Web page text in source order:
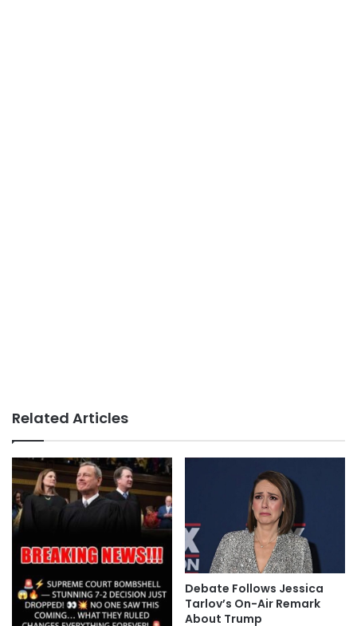
Related Articles
Debate Follows Jessica
Tarlov’s On-Air Remark
About Trump